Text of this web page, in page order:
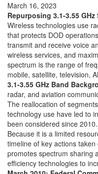
March 16, 2023
Repurposing 3.1-3.55
Wireless technologies use
that protects DOD
transmit and receive voice
wireless services, and
spectrum is the range of
mobile, satellite, television,
3.1-3.55 GHz Band
radar, and aviation
The reallocation of
technology use have led to
been considered since
Because it is a limited
timeline of key actions
promotes spectrum sharing
efficiency technologies to